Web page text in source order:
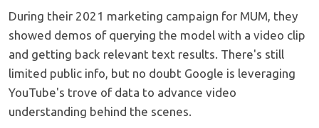
During their 2021 marketing campaign for MUM, they
showed demos of querying the model with a video clip
and getting back relevant text results. There's still
limited public info, but no doubt Google is leveraging
YouTube's trove of data to advance video
understanding behind the scenes.